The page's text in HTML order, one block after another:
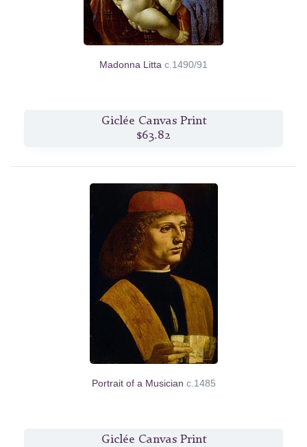
Madonna Litta c.1490/91
Giclée Canvas Print
$63.82
Portrait of a Musician c.1485
Giclée Canvas Print